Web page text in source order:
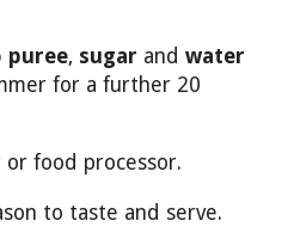
puree, sugar and water
for a further 20
or food processor.
to taste and serve.